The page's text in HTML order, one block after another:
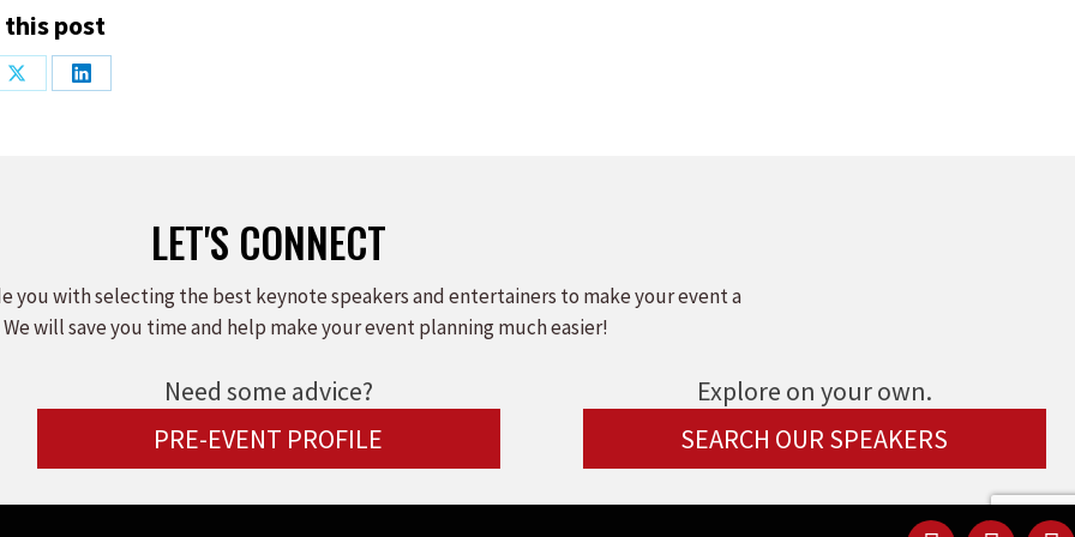
this post
Share
Share
LET'S CONNECT
you with selecting the best keynote speakers and entertainers to make your event a
We will save you time and help make your event planning much easier!
Need some advice?
PRE-EVENT PROFILE
Explore on your own.
SEARCH OUR SPEAKERS